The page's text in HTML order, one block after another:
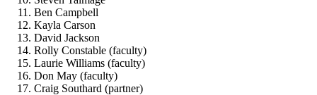
Ben Campbell
Kayla Carson
David Jackson
Rolly Constable (faculty)
Laurie Williams (faculty)
Don May (faculty)
Craig Southard (partner)